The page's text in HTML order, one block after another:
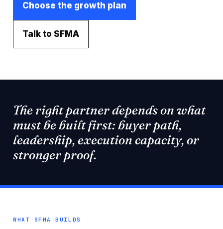
Choose the growth plan
Talk to SFMA
The right partner depends on what
must be built first: buyer path,
leadership, execution capacity, or
stronger proof.
WHAT SFMA BUILDS